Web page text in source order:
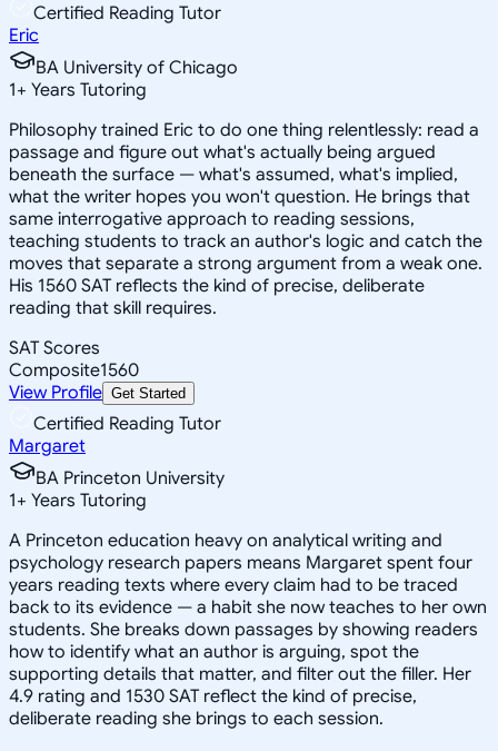
Certified Reading Tutor
Eric
BA University of Chicago
1+ Years Tutoring
Philosophy trained Eric to do one thing relentlessly: read a
passage and figure out what's actually being argued
beneath the surface — what's assumed, what's implied,
what the writer hopes you won't question. He brings that
same interrogative approach to reading sessions,
teaching students to track an author's logic and catch the
moves that separate a strong argument from a weak one.
His 1560 SAT reflects the kind of precise, deliberate
reading that skill requires.
SAT Scores
Composite1560
View Profile Get Started
Certified Reading Tutor
Margaret
BA Princeton University
1+ Years Tutoring
A Princeton education heavy on analytical writing and
psychology research papers means Margaret spent four
years reading texts where every claim had to be traced
back to its evidence — a habit she now teaches to her own
students. She breaks down passages by showing readers
how to identify what an author is arguing, spot the
supporting details that matter, and filter out the filler. Her
4.9 rating and 1530 SAT reflect the kind of precise,
deliberate reading she brings to each session.